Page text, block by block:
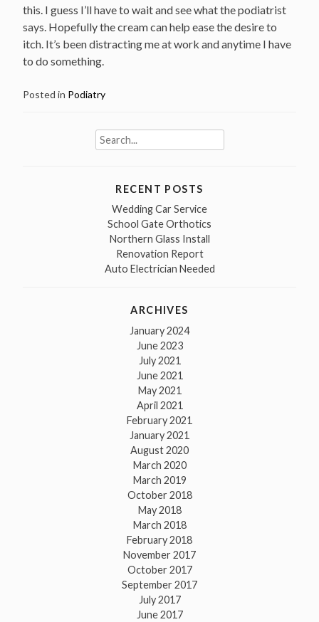
this. I guess I’ll have to wait and see what the podiatrist
says. Hopefully the cream can help ease the desire to
itch. It’s been distracting me at work and anytime I have
to do something.
Posted in Podiatry
Search
for:
RECENT POSTS
Wedding Car Service
School Gate Orthotics
Northern Glass Install
Renovation Report
Auto Electrician Needed
ARCHIVES
January 2024
June 2023
July 2021
June 2021
May 2021
April 2021
February 2021
January 2021
August 2020
March 2020
March 2019
October 2018
May 2018
March 2018
February 2018
November 2017
October 2017
September 2017
July 2017
June 2017